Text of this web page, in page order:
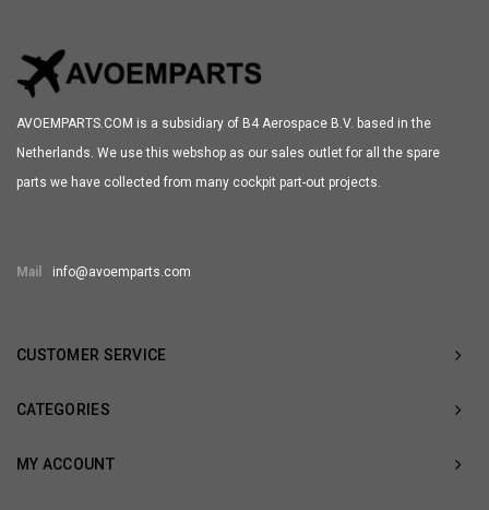
AVOEMPARTS.COM is a subsidiary of B4 Aerospace B.V. based in the
Netherlands. We use this webshop as our sales outlet for all the spare
parts we have collected from many cockpit part-out projects.
Mail info@avoemparts.com
CUSTOMER SERVICE
CATEGORIES
MY ACCOUNT